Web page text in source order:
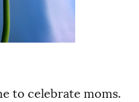
to celebrate moms.